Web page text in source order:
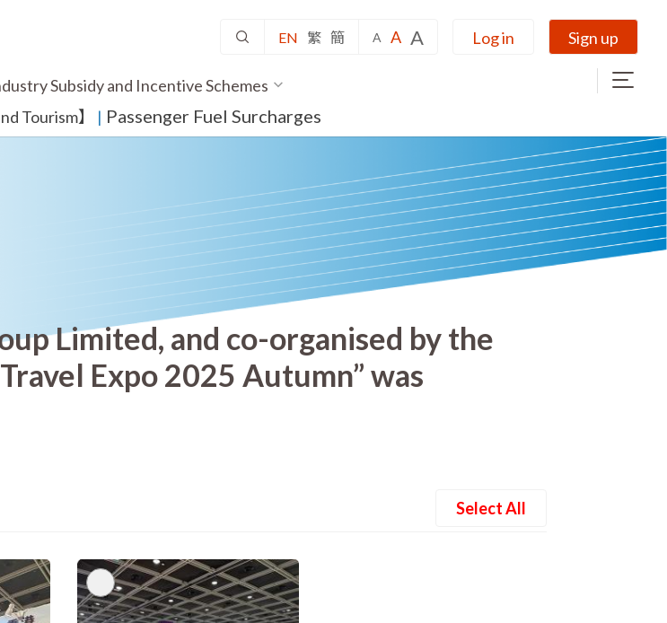
EN 繁 簡 A A A Log in Sign up
Subsidy and Incentive Schemes
Tourism】
​ | Passenger Fuel Surcharges
Limited, and co-organised by the
Expo 2025 Autumn” was
Select All